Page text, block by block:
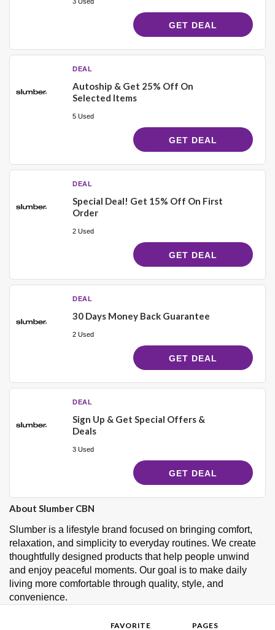
GET DEAL
DEAL
Autoship & Get 25% Off On
Selected Items
5 Used
GET DEAL
DEAL
Special Deal! Get 15% Off On First
Order
2 Used
GET DEAL
DEAL
30 Days Money Back Guarantee
2 Used
GET DEAL
DEAL
Sign Up & Get Special Offers &
Deals
3 Used
GET DEAL
About Slumber CBN
Slumber is a lifestyle brand focused on bringing comfort,
relaxation, and simplicity to everyday routines. We create
thoughtfully designed products that help people unwind
and enjoy peaceful moments. Our goal is to make daily
living more comfortable through quality, style, and
convenience.
FAVORITE
PAGES